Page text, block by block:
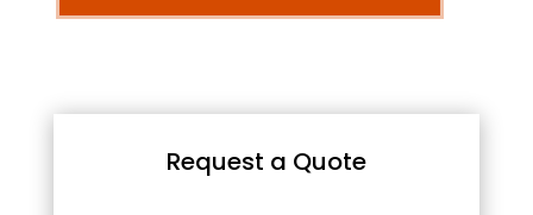
Request a Quote